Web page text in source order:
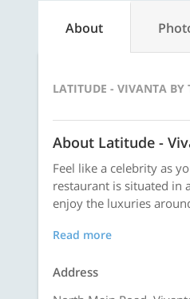
About
LATITUDE - VIVANTA BY
About Latitude -
Feel like a celebrity as
restaurant is situated in
enjoy the luxuries
Read more
Address